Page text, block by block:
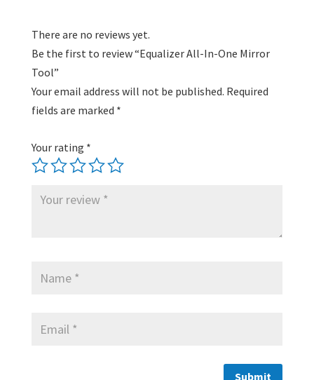
There are no reviews yet.
Be the first to review “Equalizer All-In-One Mirror
Tool”
Your email address will not be published. Required
fields are marked *
Your rating *